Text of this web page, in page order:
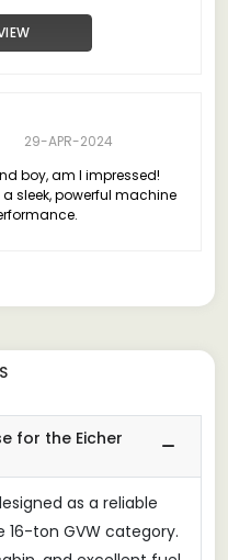
29-APR-2024
boy, am I impressed!
sleek, powerful machine
for the Eicher
as a reliable
ton GVW category.